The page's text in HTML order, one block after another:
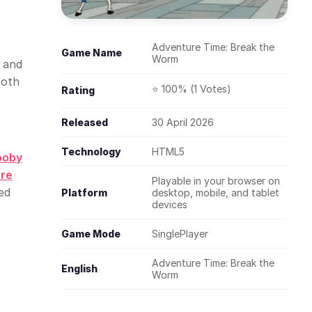
Game Name
Adventure Time: Break the
Worm
Rating ⭐ 100% (1 Votes)
Released 30 April 2026
Technology HTML5
Platform
Playable in your browser on
desktop, mobile, and tablet
devices
Game Mode SinglePlayer
English
Adventure Time: Break the
Worm